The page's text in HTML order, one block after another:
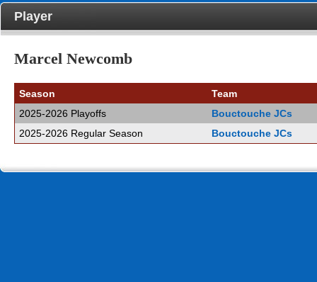
Player
Marcel Newcomb
Season
Team
2025-2026 Playoffs
Bouctouche JCs
2025-2026 Regular Season
Bouctouche JCs